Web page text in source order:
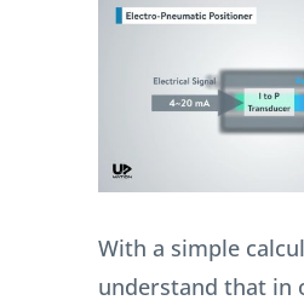
With a simple
understand that in